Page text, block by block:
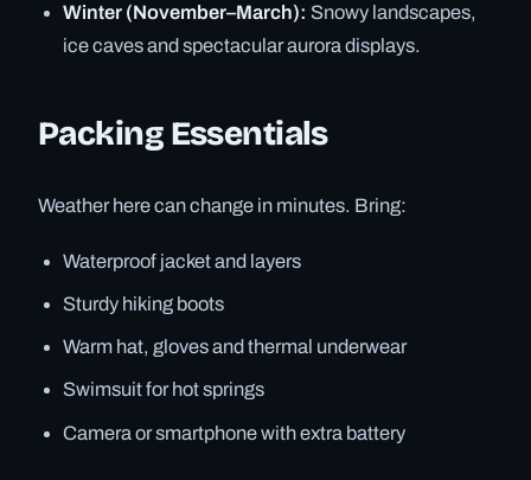
Winter (November–March): Snowy landscapes,
ice caves and spectacular aurora displays.
Packing Essentials
Weather here can change in minutes. Bring:
Waterproof jacket and layers
Sturdy hiking boots
Warm hat, gloves and thermal underwear
Swimsuit for hot springs
Camera or smartphone with extra battery